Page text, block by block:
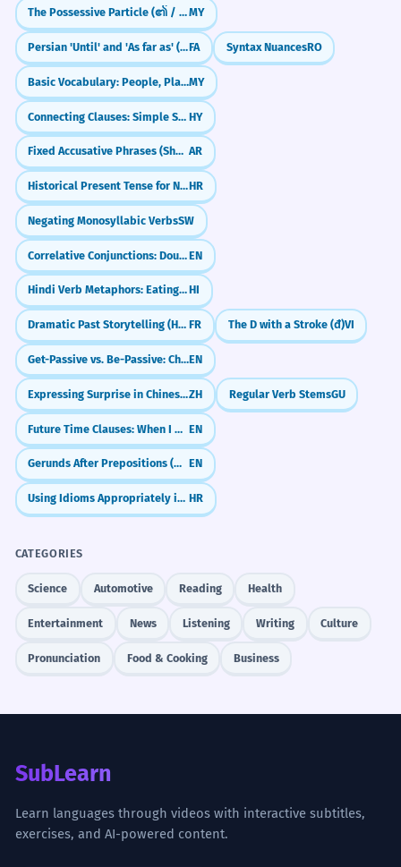
The Possessive Particle (၏ / ရဲ့)MY
Persian 'Until' and 'As far as' (tā)FA Syntax NuancesRO
Basic Vocabulary: People, Places, Objects (လူ / နေရာ / ပစ္စည်း)MY
Connecting Clauses: Simple Sentence Combining HY
Fixed Accusative Phrases (Shukran, Ahlan) AR
Historical Present Tense for Narrative EffectHR
Negating Monosyllabic VerbsSW
Correlative Conjunctions: Double Choice & Emphasis (either...or, neither...nor)EN
Hindi Verb Metaphors: Eating, Hitting & Sitting (Verbal Extensions)HI
Dramatic Past Storytelling (Historic Infinitive) FR The D with a Stroke (đ)VI
Get-Passive vs. Be-Passive: Choosing the Right VibeEN
Expressing Surprise in Chinese (竟然 & 居然)ZH Regular Verb StemsGU
Future Time Clauses: When I Do vs. When I Have Done EN
Gerunds After Prepositions (Why We Use -ing After 'For', 'In', 'About') EN
Using Idioms Appropriately in Context HR
CATEGORIES
Science Automotive Reading Health
Entertainment News Listening Writing Culture
Pronunciation Food & Cooking Business
SubLearn
Learn languages through videos with interactive subtitles,
exercises, and AI-powered content.